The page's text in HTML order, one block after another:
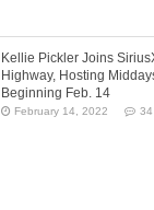
Kellie Pickler Joins
Highway, Hosting
Beginning Feb. 14
February 14, 2022 34